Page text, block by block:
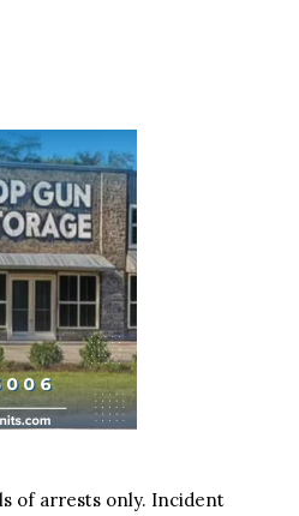
of arrests only. Incident